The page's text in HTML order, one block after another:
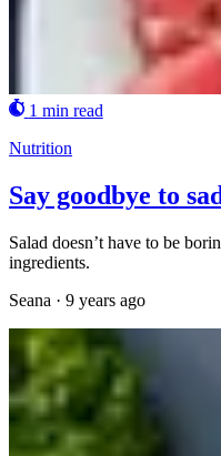
1 min read
Nutrition
Say goodbye to
Salad doesn’t have to be
ingredients.
Seana · 9 years ago